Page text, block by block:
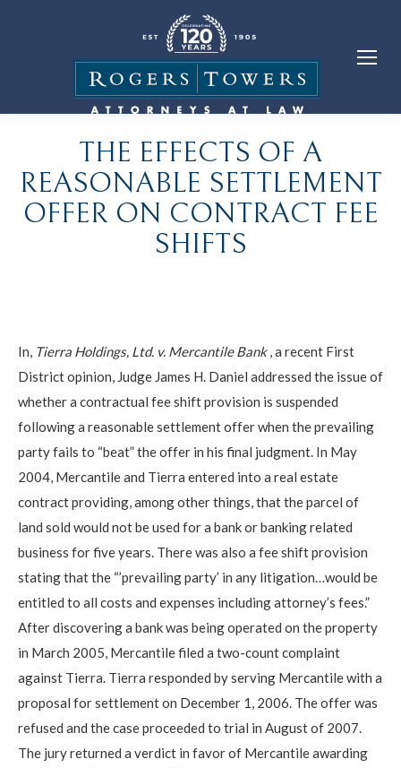
THE EFFECTS OF A
REASONABLE SETTLEMENT
OFFER ON CONTRACT FEE
SHIFTS
In, Tierra Holdings, Ltd. v. Mercantile Bank, a recent First
District opinion, Judge James H. Daniel addressed the issue of
whether a contractual fee shift provision is suspended
following a reasonable settlement offer when the prevailing
party fails to “beat” the offer in his final judgment. In May
2004, Mercantile and Tierra entered into a real estate
contract providing, among other things, that the parcel of
land sold would not be used for a bank or banking related
business for five years. There was also a fee shift provision
stating that the “’prevailing party’ in any litigation…would be
entitled to all costs and expenses including attorney’s fees.”
After discovering a bank was being operated on the property
in March 2005, Mercantile filed a two-count complaint
against Tierra. Tierra responded by serving Mercantile with a
proposal for settlement on December 1, 2006. The offer was
refused and the case proceeded to trial in August of 2007.
The jury returned a verdict in favor of Mercantile awarding